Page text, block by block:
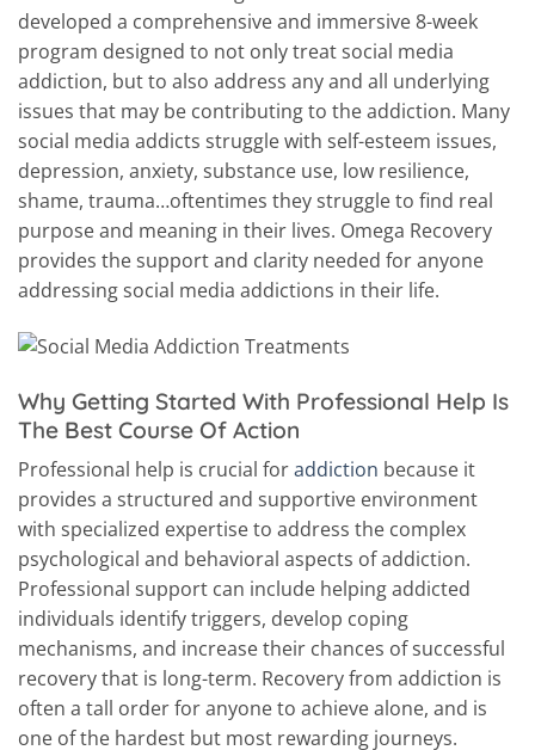
developed a comprehensive and immersive 8-week
program designed to not only treat social media
addiction, but to also address any and all underlying
issues that may be contributing to the addiction. Many
social media addicts struggle with self-esteem issues,
depression, anxiety, substance use, low resilience,
shame, trauma…oftentimes they struggle to find real
purpose and meaning in their lives. Omega Recovery
provides the support and clarity needed for anyone
addressing social media addictions in their life.
Why Getting Started With Professional Help Is
The Best Course Of Action
Professional help is crucial foraddiction because it
provides a structured and supportive environment
with specialized expertise to address the complex
psychological and behavioral aspects of addiction.
Professional support can include helping addicted
individuals identify triggers, develop coping
mechanisms, and increase their chances of successful
recovery that is long-term. Recovery from addiction is
often a tall order for anyone to achieve alone, and is
one of the hardest but most rewarding journeys.